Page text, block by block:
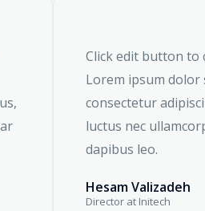
Click edit button to
Lorem ipsum dolor
consectetur
luctus nec
dapibus leo.
Hesam Valizadeh
Director at Initech